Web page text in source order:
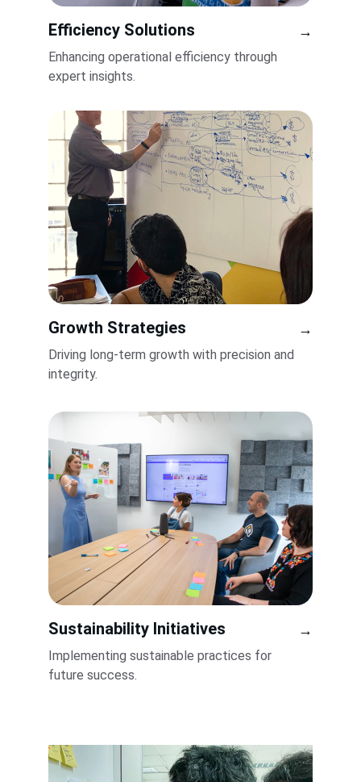
Efficiency Solutions
Enhancing operational efficiency through
expert insights.
Growth Strategies
Driving long-term growth with precision and
integrity.
Sustainability Initiatives
Implementing sustainable practices for
future success.
→
→
→